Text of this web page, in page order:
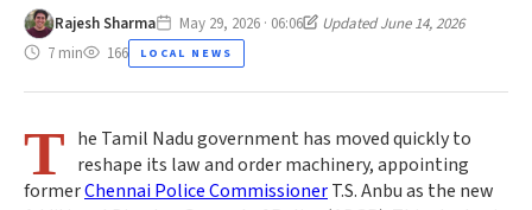
Rajesh Sharma May 29, 2026 · 06:06
Updated June 14, 2026
7 min
166 LOCAL NEWS
T he Tamil Nadu government has moved quickly to
reshape its law and order machinery, appointing
formerChennai Police CommissionerT.S. Anbu as the new